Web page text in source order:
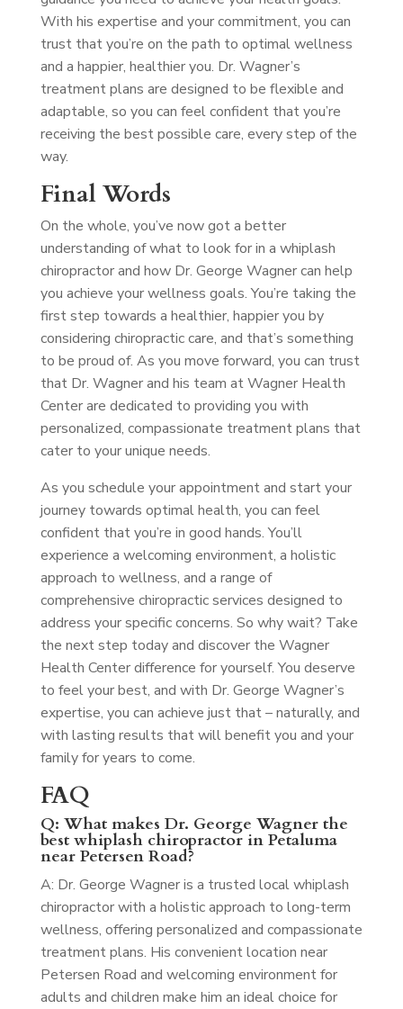
With his expertise and your commitment, you can
trust that you’re on the path to optimal wellness
and a happier, healthier you. Dr. Wagner’s
treatment plans are designed to be flexible and
adaptable, so you can feel confident that you’re
receiving the best possible care, every step of the
way.
Final Words
On the whole, you’ve now got a better
understanding of what to look for in a whiplash
chiropractor and how Dr. George Wagner can help
you achieve your wellness goals. You’re taking the
first step towards a healthier, happier you by
considering chiropractic care, and that’s something
to be proud of. As you move forward, you can trust
that Dr. Wagner and his team at Wagner Health
Center are dedicated to providing you with
personalized, compassionate treatment plans that
cater to your unique needs.
As you schedule your appointment and start your
journey towards optimal health, you can feel
confident that you’re in good hands. You’ll
experience a welcoming environment, a holistic
approach to wellness, and a range of
comprehensive chiropractic services designed to
address your specific concerns. So why wait? Take
the next step today and discover the Wagner
Health Center difference for yourself. You deserve
to feel your best, and with Dr. George Wagner’s
expertise, you can achieve just that – naturally, and
with lasting results that will benefit you and your
family for years to come.
FAQ
Q: What makes Dr. George Wagner the
best whiplash chiropractor in Petaluma
near Petersen Road?
A: Dr. George Wagner is a trusted local whiplash
chiropractor with a holistic approach to long-term
wellness, offering personalized and compassionate
treatment plans. His convenient location near
Petersen Road and welcoming environment for
adults and children make him an ideal choice for